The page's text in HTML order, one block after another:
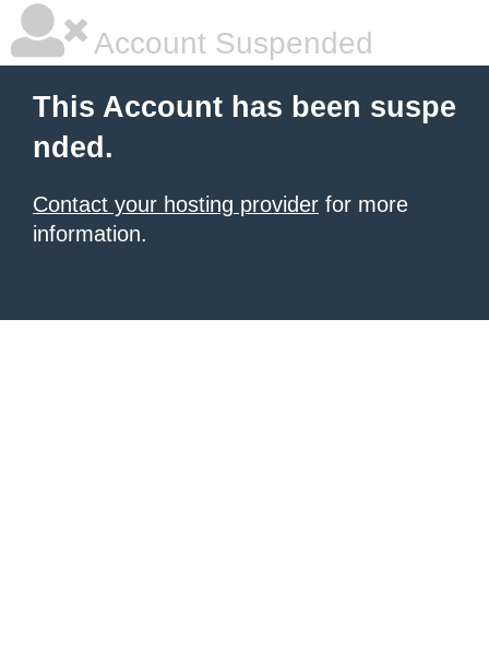
Account Suspended
This Account has been suspe
nded.
Contact your hosting provider for more
information.